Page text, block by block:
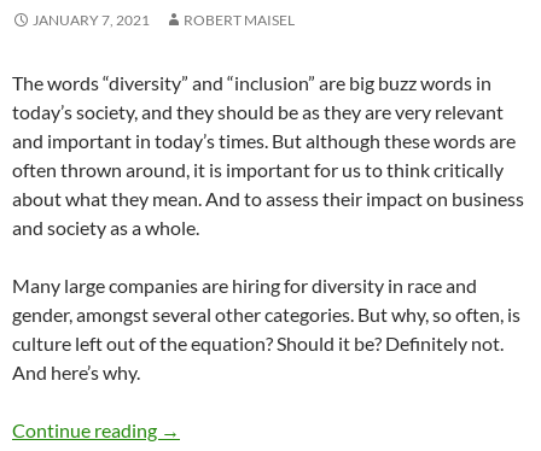
JANUARY 7, 2021 ROBERT MAISEL
The words “diversity” and “inclusion” are big buzz words in
today’s society, and they should be as they are very relevant
and important in today’s times. But although these words are
often thrown around, it is important for us to think critically
about what they mean. And to assess their impact on business
and society as a whole.
Many large companies are hiring for diversity in race and
gender, amongst several other categories. But why, so often, is
culture left out of the equation? Should it be? Definitely not.
And here’s why.
Continue reading Here to Stay: Cultural Diversity & Inclusion –
→